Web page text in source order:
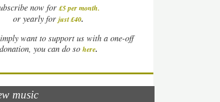
now for £5 per month.
or yearly forjust £40.
want to support us with a one-off
donation, you can do so here.
music